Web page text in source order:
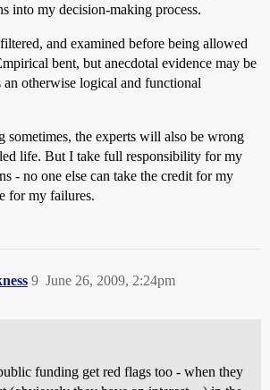
into my decision-making process.
and examined before being allowed
bent, but anecdotal evidence may be
an otherwise logical and functional
sometimes, the experts will also be wrong
life. But I take full responsibility for my
- no one else can take the credit for my
for my failures.
June 26, 2009, 2:24pm
9
funding get red flags too - when they